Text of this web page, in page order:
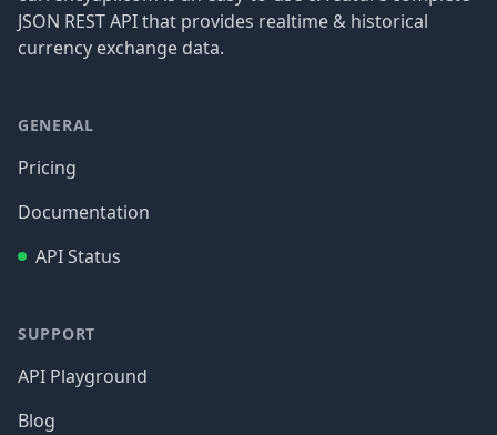
JSON REST API that provides realtime & historical
currency exchange data.
GENERAL
Pricing
Documentation
API Status
SUPPORT
API Playground
Blog